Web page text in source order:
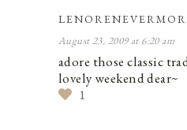
August 23, 2009 at 6:20 am
adore those classic
lovely weekend dear~
1